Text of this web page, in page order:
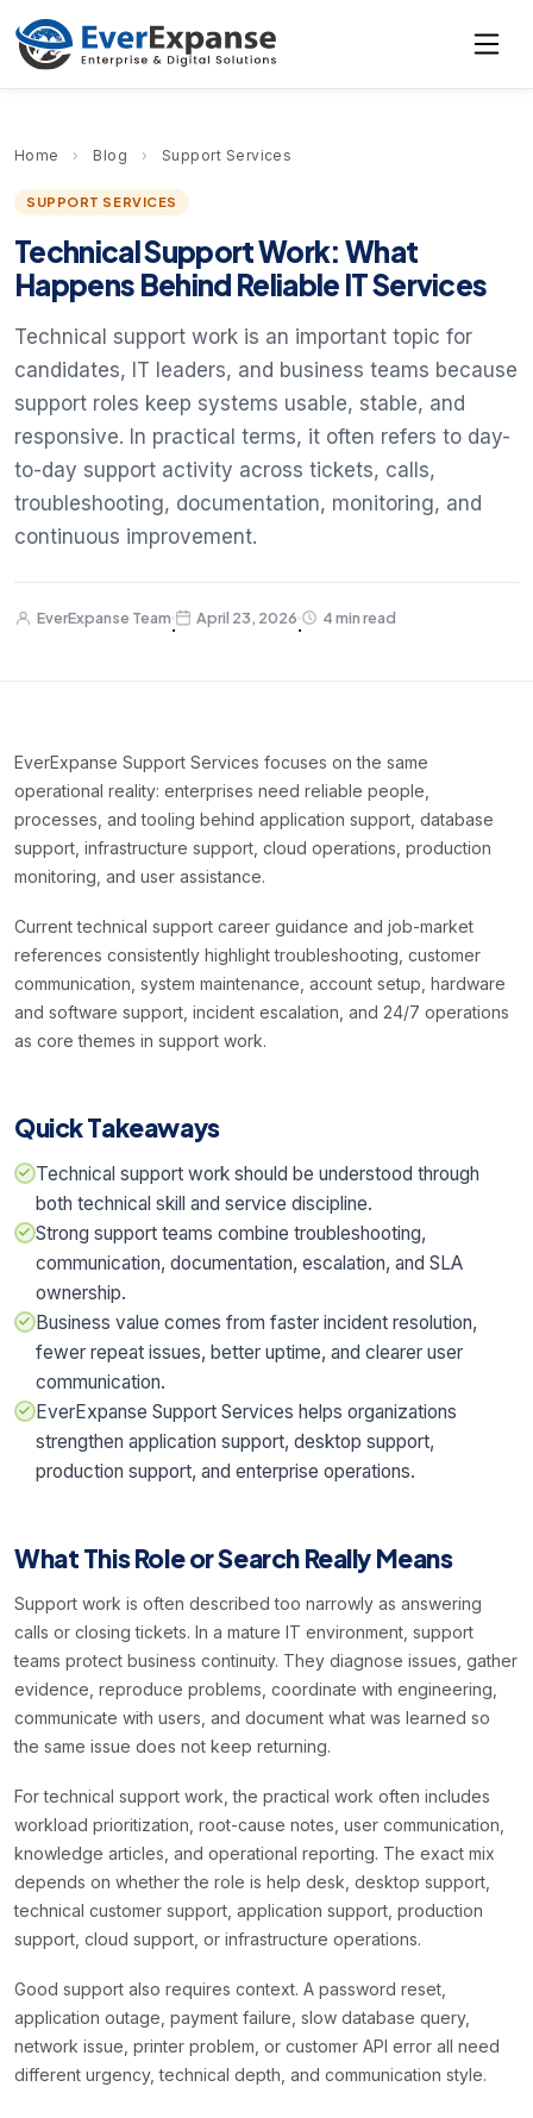
Home › Blog › Support Services
SUPPORT SERVICES
Technical Support Work: What
Happens Behind Reliable IT Services
Technical support work is an important topic for
candidates, IT leaders, and business teams because
support roles keep systems usable, stable, and
responsive. In practical terms, it often refers to day-
to-day support activity across tickets, calls,
troubleshooting, documentation, monitoring, and
continuous improvement.
EverExpanse Team
·
April 23, 2026
·
4 min read
EverExpanse Support Services focuses on the same
operational reality: enterprises need reliable people,
processes, and tooling behind application support, database
support, infrastructure support, cloud operations, production
monitoring, and user assistance.
Current technical support career guidance and job-market
references consistently highlight troubleshooting, customer
communication, system maintenance, account setup, hardware
and software support, incident escalation, and 24/7 operations
as core themes in support work.
Quick Takeaways
Technical support work should be understood through
both technical skill and service discipline.
Strong support teams combine troubleshooting,
communication, documentation, escalation, and SLA
ownership.
Business value comes from faster incident resolution,
fewer repeat issues, better uptime, and clearer user
communication.
EverExpanse Support Services helps organizations
strengthen application support, desktop support,
production support, and enterprise operations.
What This Role or Search Really Means
Support work is often described too narrowly as answering
calls or closing tickets. In a mature IT environment, support
teams protect business continuity. They diagnose issues, gather
evidence, reproduce problems, coordinate with engineering,
communicate with users, and document what was learned so
the same issue does not keep returning.
For technical support work, the practical work often includes
workload prioritization, root-cause notes, user communication,
knowledge articles, and operational reporting. The exact mix
depends on whether the role is help desk, desktop support,
technical customer support, application support, production
support, cloud support, or infrastructure operations.
Good support also requires context. A password reset,
application outage, payment failure, slow database query,
network issue, printer problem, or customer API error all need
different urgency, technical depth, and communication style.